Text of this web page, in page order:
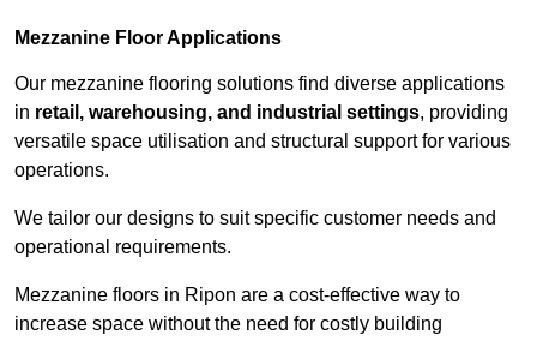
Mezzanine Floor Applications
Our mezzanine flooring solutions find diverse applications
in retail, warehousing, and industrial settings, providing
versatile space utilisation and structural support for various
operations.
We tailor our designs to suit specific customer needs and
operational requirements.
Mezzanine floors in Ripon are a cost-effective way to
increase space without the need for costly building